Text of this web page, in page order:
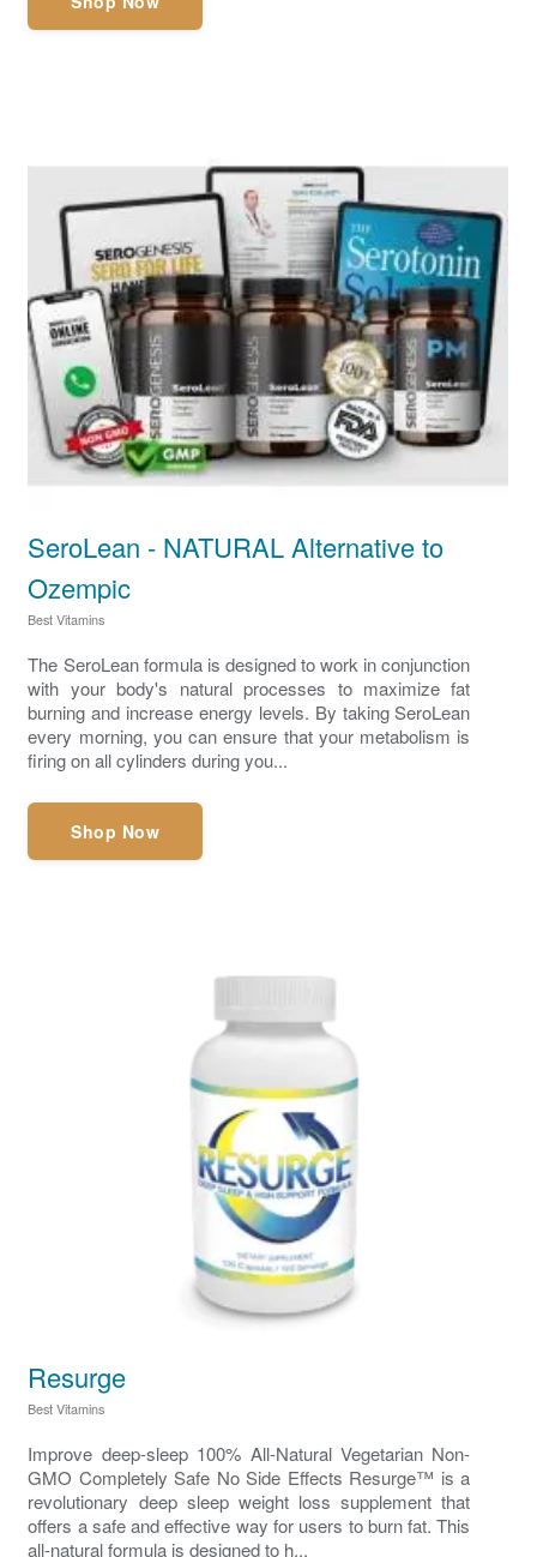
SeroLean - NATURAL Alternative to
Ozempic
Best Vitamins
The SeroLean formula is designed to work in conjunction
with your body's natural processes to maximize fat
burning and increase energy levels. By taking SeroLean
every morning, you can ensure that your metabolism is
firing on all cylinders during you...
Shop Now
Resurge
Best Vitamins
Improve deep‑sleep 100% All-Natural Vegetarian Non-
GMO Completely Safe No Side Effects Resurge™ is a
revolutionary deep sleep weight loss supplement that
offers a safe and effective way for users to burn fat. This
all-natural formula is designed to h...